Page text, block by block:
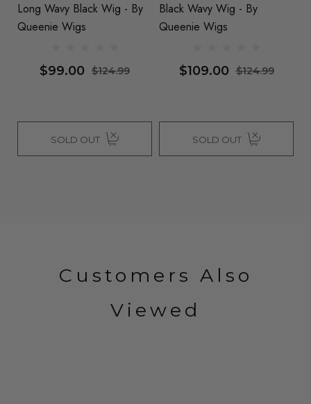
Long Wavy Black Wig - By
Queenie Wigs
$99.00 $124.99
SOLD OUT
Black Wavy Wig - By
Queenie Wigs
$109.00 $124.99
SOLD OUT
Customers Also
Viewed